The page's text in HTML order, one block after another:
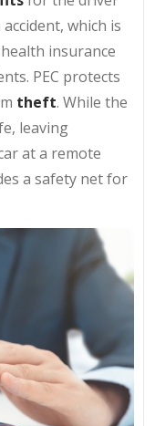
which is
insurance
PEC protects
theft. While the
leaving
at a remote
a safety net for